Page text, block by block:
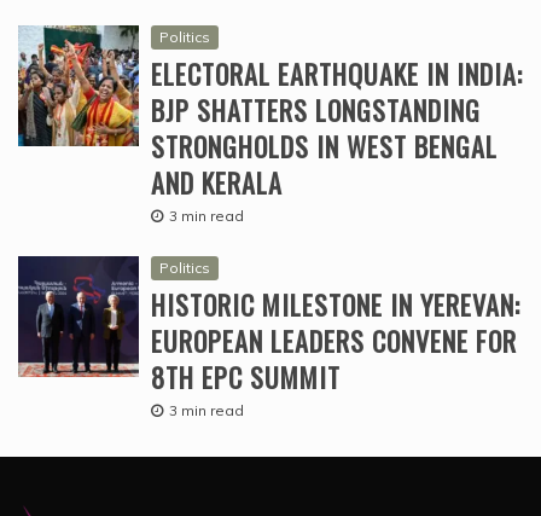
Politics
ELECTORAL EARTHQUAKE IN INDIA:
BJP SHATTERS LONGSTANDING
STRONGHOLDS IN WEST BENGAL
AND KERALA
3 min read
Politics
HISTORIC MILESTONE IN YEREVAN:
EUROPEAN LEADERS CONVENE FOR
8TH EPC SUMMIT
3 min read